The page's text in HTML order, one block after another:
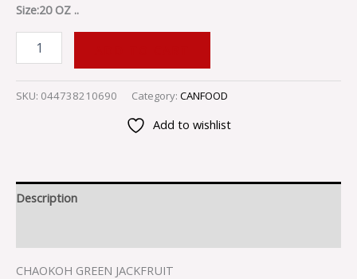
Size:20 OZ ..
SKU: 044738210690 Category: CANFOOD
Add to wishlist
Description
CHAOKOH GREEN JACKFRUIT